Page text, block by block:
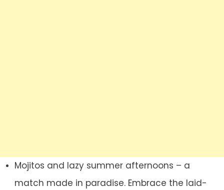
Mojitos and lazy summer afternoons – a
match made in paradise. Embrace the laid-